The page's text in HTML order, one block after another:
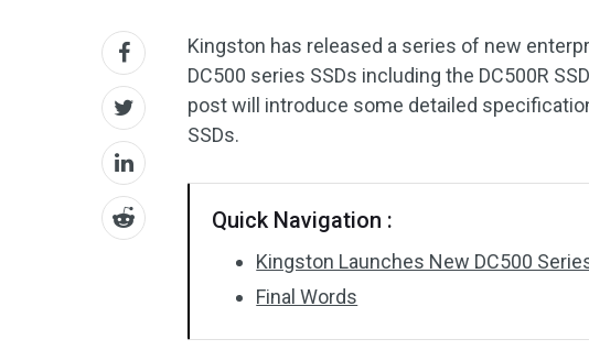
Kingston has released a series of new
DC500 series SSDs including the DC500R
post will introduce some detailed
SSDs.
Quick Navigation :
Kingston Launches New DC500
Final Words